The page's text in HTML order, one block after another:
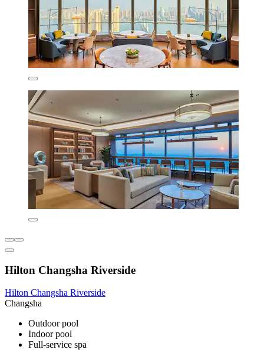
Hilton Changsha Riverside
Hilton Changsha Riverside
Changsha
Outdoor pool
Indoor pool
Full-service spa